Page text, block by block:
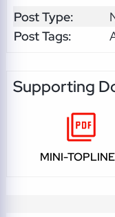
Post Type:
Post Tags:
Supporting
MINI-